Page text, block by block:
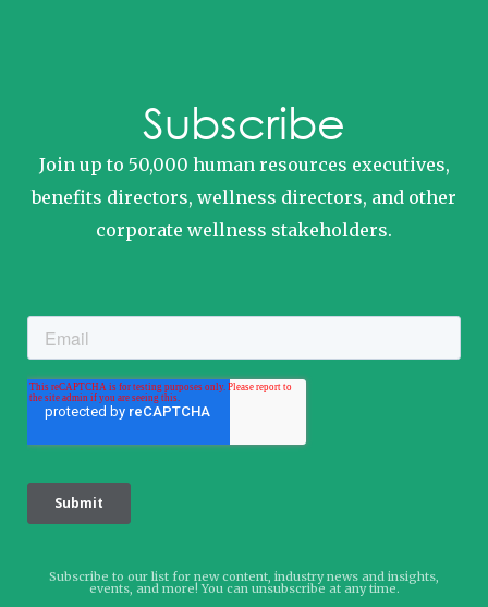
Subscribe
Join up to 50,000 human resources executives,
benefits directors, wellness directors, and other
corporate wellness stakeholders.
Subscribe to our list for new content, industry news and insights,
events, and more! You can unsubscribe at any time.